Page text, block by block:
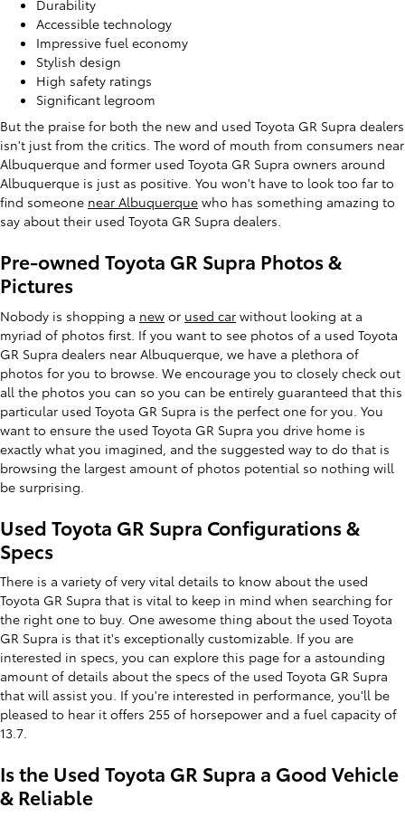
Durability
Accessible technology
Impressive fuel economy
Stylish design
High safety ratings
Significant legroom
But the praise for both the new and used Toyota GR Supra dealers
isn't just from the critics. The word of mouth from consumers near
Albuquerque and former used Toyota GR Supra owners around
Albuquerque is just as positive. You won't have to look too far to
find someone near Albuquerque who has something amazing to
say about their used Toyota GR Supra dealers.
Pre-owned Toyota GR Supra Photos &
Pictures
Nobody is shopping a new or used car without looking at a
myriad of photos first. If you want to see photos of a used Toyota
GR Supra dealers near Albuquerque, we have a plethora of
photos for you to browse. We encourage you to closely check out
all the photos you can so you can be entirely guaranteed that this
particular used Toyota GR Supra is the perfect one for you. You
want to ensure the used Toyota GR Supra you drive home is
exactly what you imagined, and the suggested way to do that is
browsing the largest amount of photos potential so nothing will
be surprising.
Used Toyota GR Supra Configurations &
Specs
There is a variety of very vital details to know about the used
Toyota GR Supra that is vital to keep in mind when searching for
the right one to buy. One awesome thing about the used Toyota
GR Supra is that it's exceptionally customizable. If you are
interested in specs, you can explore this page for a astounding
amount of details about the specs of the used Toyota GR Supra
that will assist you. If you're interested in performance, you'll be
pleased to hear it offers 255 of horsepower and a fuel capacity of
13.7.
Is the Used Toyota GR Supra a Good Vehicle
& Reliable